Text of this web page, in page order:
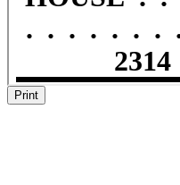
Print